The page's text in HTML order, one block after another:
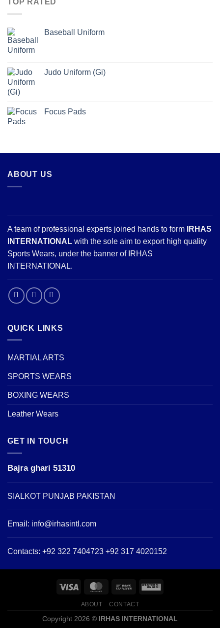
TOP RATED
Baseball Uniform
Judo Uniform (Gi)
Focus Pads
ABOUT US
A team of professional experts joined hands to form
IRHAS
INTERNATIONAL with the sole aim to export high quality
Sports Wears, under the banner of IRHAS
INTERNATIONAL.
QUICK LINKS
MARTIAL ARTS
SPORTS WEARS
BOXING WEARS
Leather Wears
GET IN TOUCH
Bajra ghari 51310
SIALKOT PUNJAB PAKISTAN
Email: info@irhasintl.com
Contacts: +92 322 7404723 +92 317 4020152
ABOUT CONTACT
Copyright 2026 © IRHAS INTERNATIONAL